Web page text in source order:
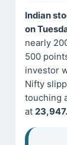
Indian
on
nearly
500
investor
Nifty
touching
at